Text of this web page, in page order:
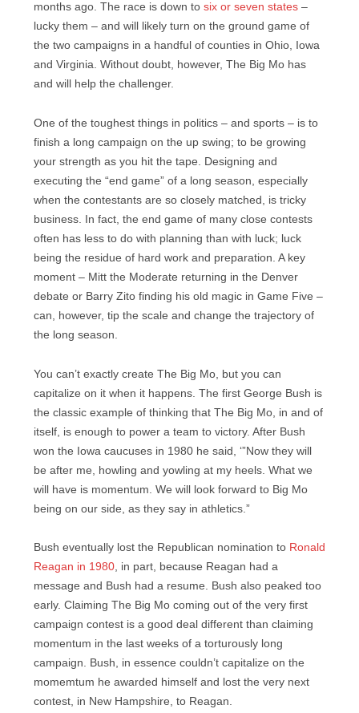
months ago. The race is down to six or seven states –
lucky them – and will likely turn on the ground game of
the two campaigns in a handful of counties in Ohio, Iowa
and Virginia. Without doubt, however, The Big Mo has
and will help the challenger.
One of the toughest things in politics – and sports – is to
finish a long campaign on the up swing; to be growing
your strength as you hit the tape. Designing and
executing the “end game” of a long season, especially
when the contestants are so closely matched, is tricky
business. In fact, the end game of many close contests
often has less to do with planning than with luck; luck
being the residue of hard work and preparation. A key
moment – Mitt the Moderate returning in the Denver
debate or Barry Zito finding his old magic in Game Five –
can, however, tip the scale and change the trajectory of
the long season.
You can’t exactly create The Big Mo, but you can
capitalize on it when it happens. The first George Bush is
the classic example of thinking that The Big Mo, in and of
itself, is enough to power a team to victory. After Bush
won the Iowa caucuses in 1980 he said, ‘”Now they will
be after me, howling and yowling at my heels. What we
will have is momentum. We will look forward to Big Mo
being on our side, as they say in athletics.”
Bush eventually lost the Republican nomination to Ronald
Reagan in 1980, in part, because Reagan had a
message and Bush had a resume. Bush also peaked too
early. Claiming The Big Mo coming out of the very first
campaign contest is a good deal different than claiming
momentum in the last weeks of a torturously long
campaign. Bush, in essence couldn’t capitalize on the
momemtum he awarded himself and lost the very next
contest, in New Hampshire, to Reagan.